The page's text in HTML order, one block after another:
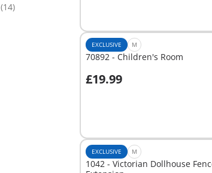
(14)
EXCLUSIVE M
70892 - Children's Room
£19.99
Add to cart
EXCLUSIVE M
1042 - Victorian Dollhouse